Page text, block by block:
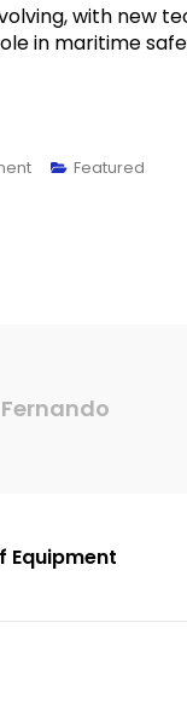
with new
in maritime
Featured
Equipment